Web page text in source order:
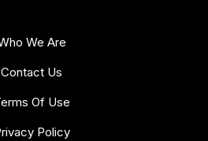
We Are
Contact Us
Of Use
Policy